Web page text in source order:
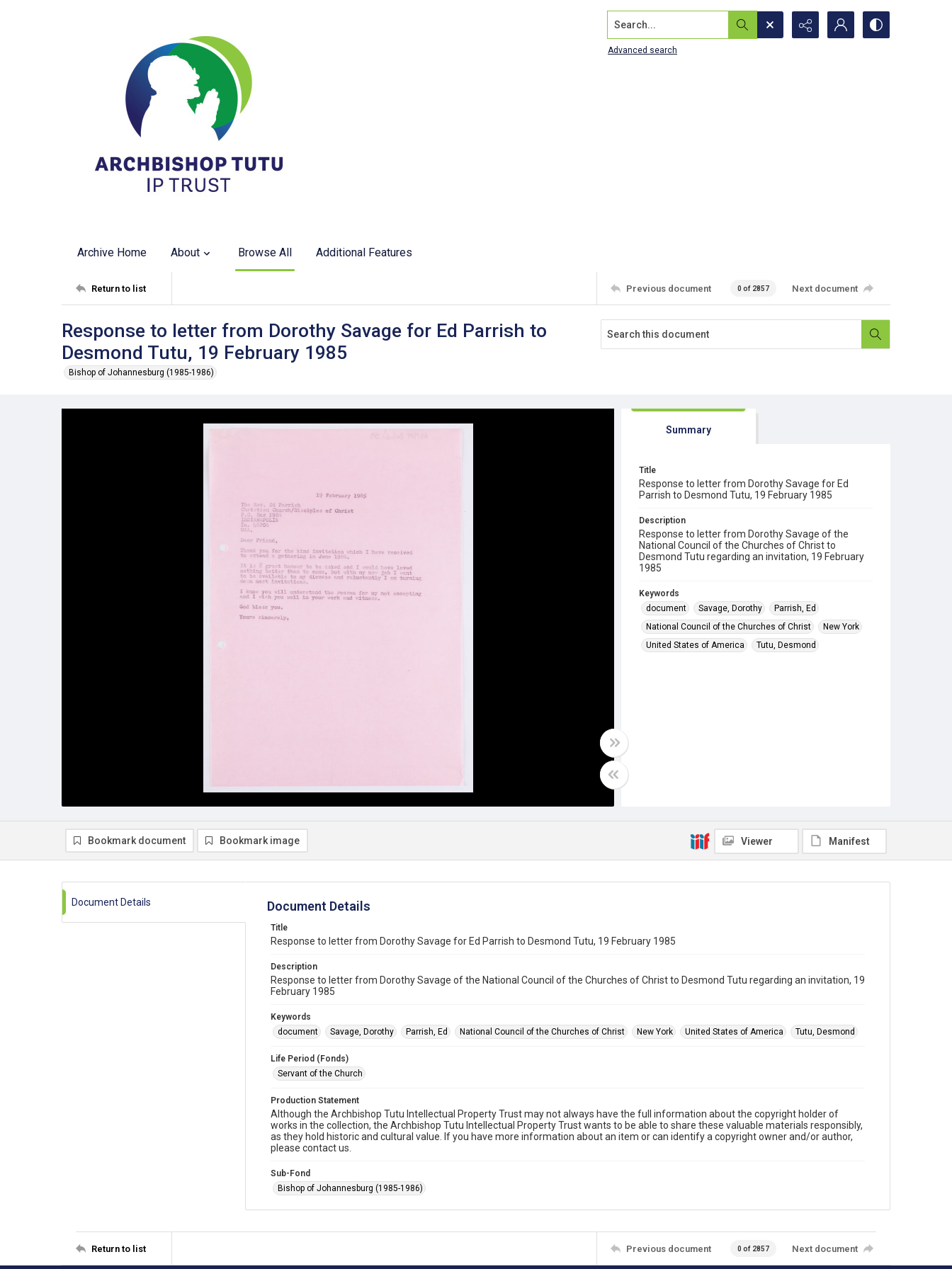
Search...
Advanced search
Archive Home About Browse All Additional Features
Return to list Previous document 0 of 2857 Next document
Response to letter from Dorothy Savage for Ed Parrish to
Desmond Tutu, 19 February 1985
Bishop of Johannesburg (1985-1986)
Summary
Title
Response to letter from Dorothy Savage for Ed
Parrish to Desmond Tutu, 19 February 1985
Description
Response to letter from Dorothy Savage of the
National Council of the Churches of Christ to
Desmond Tutu regarding an invitation, 19 February
1985
Keywords
document
Savage, Dorothy
Parrish, Ed
National Council of the Churches of Christ
New York
United States of America
Tutu, Desmond
Bookmark document Bookmark image Viewer Manifest
Document Details Document Details
Title
Response to letter from Dorothy Savage for Ed Parrish to Desmond Tutu, 19 February 1985
Description
Response to letter from Dorothy Savage of the National Council of the Churches of Christ to Desmond Tutu regarding an invitation, 19
February 1985
Keywords
document
Savage, Dorothy Parrish, Ed National Council of the Churches of Christ New York United States of America Tutu, Desmond
Life Period (Fonds)
Servant of the Church
Production Statement
Although the Archbishop Tutu Intellectual Property Trust may not always have the full information about the copyright holder of
works in the collection, the Archbishop Tutu Intellectual Property Trust wants to be able to share these valuable materials responsibly,
as they hold historic and cultural value. If you have more information about an item or can identify a copyright owner and/or author,
please contact us.
Sub-Fond
Bishop of Johannesburg (1985-1986)
Return to list Previous document 0 of 2857 Next document